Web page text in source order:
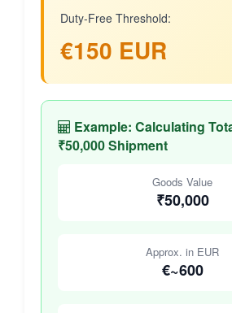
Duty-Free Threshold:
€150 EUR
Example: Calculating
₹50,000 Shipment
Goods Value
₹50,000
Approx. in EUR
€~600